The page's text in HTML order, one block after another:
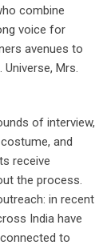
combine
voice for
avenues to
Mrs.
of interview,
and
receive
the process.
in recent
India have
to